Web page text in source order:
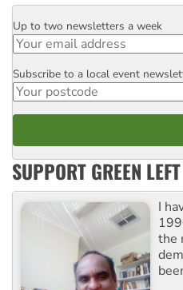
Email
Up to two newsletters a week
Postcode
Subscribe to a local event
SUPPORT GREEN LEFT
I
the